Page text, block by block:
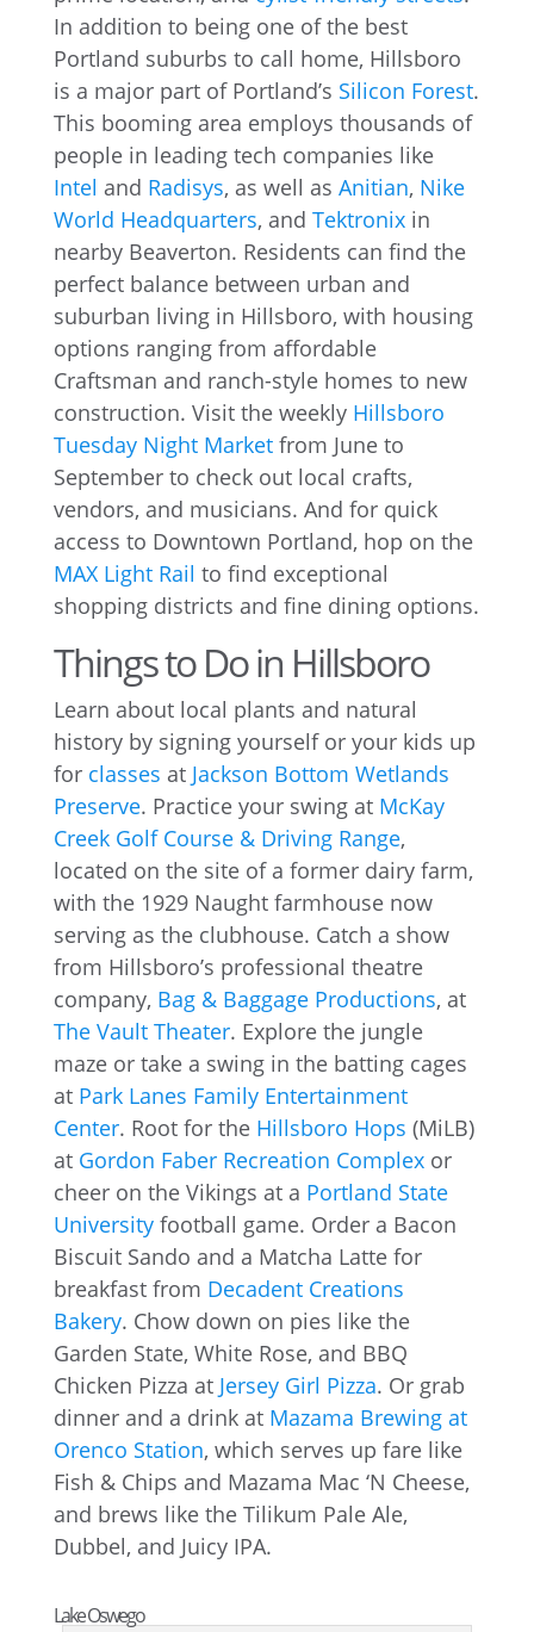
In addition to being one of the best
Portland suburbs to call home, Hillsboro
is a major part of Portland’s Silicon Forest.
This booming area employs thousands of
people in leading tech companies like
Intel and Radisys, as well as Anitian, Nike
World Headquarters, and Tektronixin
nearby Beaverton. Residents can find the
perfect balance between urban and
suburban living in Hillsboro, with housing
options ranging from affordable
Craftsman and ranch-style homes to new
construction. Visit the weekly Hillsboro
Tuesday Night Marketfrom June to
September to check out local crafts,
vendors, and musicians. And for quick
access to Downtown Portland, hop on the
MAX Light Rail to find exceptional
shopping districts and fine dining options.
Things to Do in Hillsboro
Learn about local plants and natural
history by signing yourself or your kids up
for classes at Jackson Bottom Wetlands
Preserve. Practice your swing at McKay
Creek Golf Course & Driving Range,
located on the site of a former dairy farm,
with the 1929 Naught farmhouse now
serving as the clubhouse. Catch a show
from Hillsboro’s professional theatre
company, Bag & Baggage Productions, at
The Vault Theater. Explore the jungle
maze or take a swing in the batting cages
at Park Lanes Family Entertainment
Center. Root for the Hillsboro Hops (MiLB)
at Gordon Faber Recreation Complexor
cheer on the Vikings at a Portland State
Universityfootball game. Order a Bacon
Biscuit Sando and a Matcha Latte for
breakfast from Decadent Creations
Bakery. Chow down on pies like the
Garden State, White Rose, and BBQ
Chicken Pizza at Jersey Girl Pizza. Or grab
dinner and a drink at Mazama Brewing at
Orenco Station, which serves up fare like
Fish & Chips and Mazama Mac ‘N Cheese,
and brews like the Tilikum Pale Ale,
Dubbel, and Juicy IPA.
Lake Oswego